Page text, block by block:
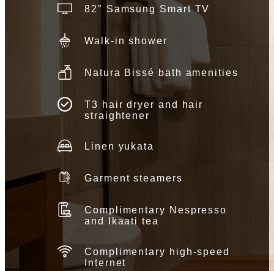
82″ Samsung Smart TV
Walk-in shower
Natura Bissé bath amenities
T3 hair dryer and hair
straightener
Linen yukata
Garment steamers
Complimentary Nespresso
and Ikaati tea
Complimentary high-speed
Internet